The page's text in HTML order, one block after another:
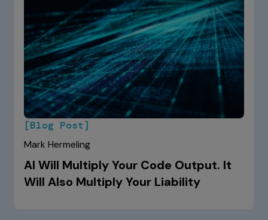
[Blog Post]
Mark Hermeling
AI Will Multiply Your Code Output. It
Will Also Multiply Your Liability